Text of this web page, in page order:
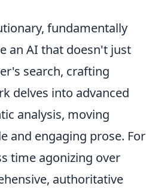
fundamentally
an AI that doesn't just
search, crafting
delves into advanced
analysis, moving
and engaging prose. For
time agonizing over
authoritative